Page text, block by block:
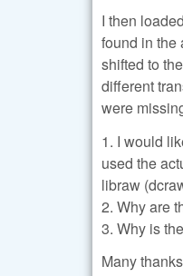
I then
found in the
shifted to
different
were
1. I would
used the
libraw
2. Why are
3. Why is
Many